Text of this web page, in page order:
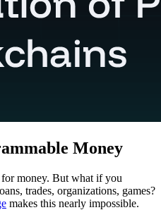
Money
money. But what if you
trades, organizations, games?
makes this nearly impossible.